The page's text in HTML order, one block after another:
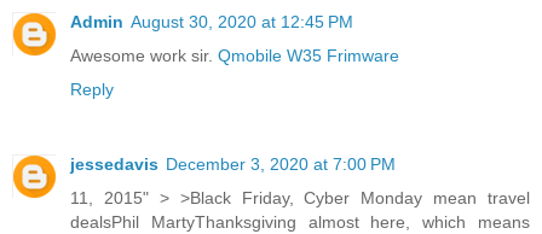
Admin August 30, 2020 at 12:45 PM
Awesome work sir. Qmobile W35 Frimware
Reply
jessedavis December 3, 2020 at 7:00 PM
11, 2015" > >Black Friday, Cyber Monday mean travel
dealsPhil MartyThanksgiving almost here, which means